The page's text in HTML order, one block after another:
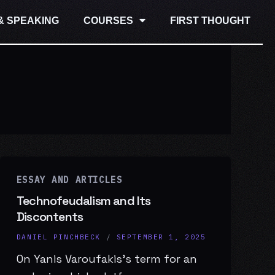
SPEAKING COURSES FIRST THOUGHT
ESSAY AND ARTICLES
Technofeudalism and Its
Discontents
DANIEL PINCHBECK / SEPTEMBER 1, 2025
On Yanis Varoufakis’s term for an